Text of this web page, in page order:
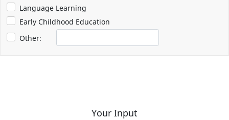
Language Learning
Early Childhood Education
Other:
Your Input